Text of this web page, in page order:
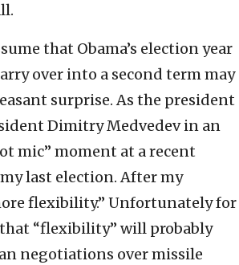
that Obama’s election year
over into a second term may
surprise. As the president
Dimitry Medvedev in an
mic” moment at a recent
last election. After my
flexibility.” Unfortunately for
“flexibility” will probably
negotiations over missile